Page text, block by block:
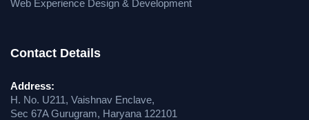
Web Experience Design & Development
Contact Details
Address:
H. No. U211, Vaishnav Enclave,
Sec 67A Gurugram, Haryana 122101